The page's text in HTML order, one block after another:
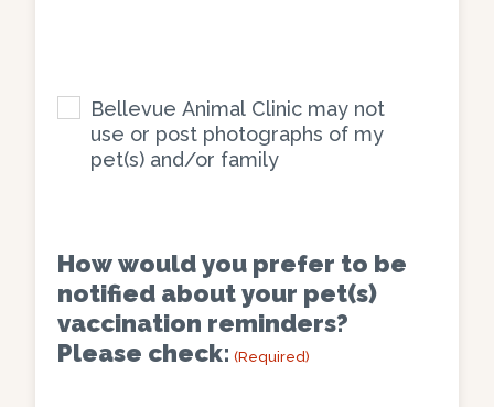
or
post
photographs/videos
pet(s)
and/or
family
(Required)
Animal
Clinic
may
or
post
photographs
of
Bellevue Animal Clinic may not
use or post photographs of my
pet(s) and/or family
How would you prefer to be
notified about your pet(s)
vaccination reminders?
Please check: (Required)